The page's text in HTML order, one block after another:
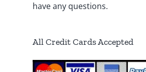
have any questions.
All Credit Cards Accepted